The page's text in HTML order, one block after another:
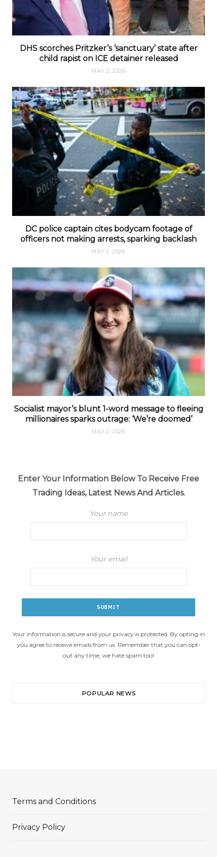
DHS scorches Pritzker’s ‘sanctuary’ state after
child rapist on ICE detainer released
MAY 2, 2026
DC police captain cites bodycam footage of
officers not making arrests, sparking backlash
MAY 2, 2026
Socialist mayor’s blunt 1-word message to fleeing
millionaires sparks outrage: ‘We’re doomed’
MAY 2, 2026
Enter Your Information Below To Receive Free
Trading Ideas, Latest News And Articles.
Your name
Your email
Your information is secure and your privacy is protected. By opting in
you agree to receive emails from us. Remember that you can opt-
out any time, we hate spam too!
POPULAR NEWS
Terms and Conditions
Privacy Policy